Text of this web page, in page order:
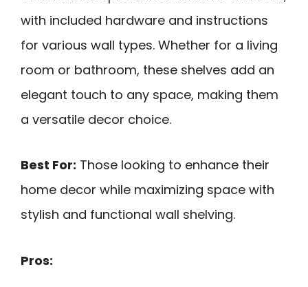
with included hardware and instructions
for various wall types. Whether for a living
room or bathroom, these shelves add an
elegant touch to any space, making them
a versatile decor choice.
Best For: Those looking to enhance their
home decor while maximizing space with
stylish and functional wall shelving.
Pros: